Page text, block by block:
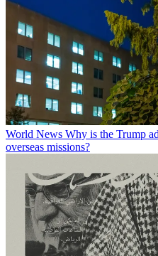
World News Why is the Trump
overseas missions?